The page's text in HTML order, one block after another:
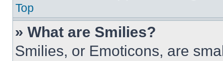
Top
» What are Smilies?
Smilies, or Emoticons, are